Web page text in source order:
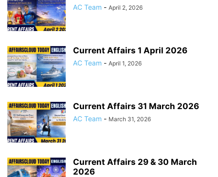
AC Team - April 2, 2026
Current Affairs 1 April 2026
AC Team - April 1, 2026
Current Affairs 31 March 2026
AC Team - March 31, 2026
Current Affairs 29 & 30 March
2026